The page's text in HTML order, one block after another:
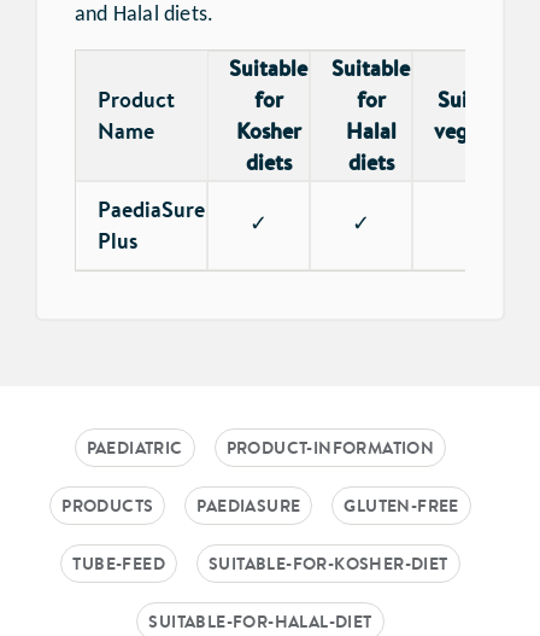
and Halal diets.
Product
Name
Suitable
for
Kosher
diets
Suitable
for
Halal
diets
Suitable
PaediaSure
Plus
✓ ✓
PAEDIATRIC PRODUCT-INFORMATION
PRODUCTS PAEDIASURE GLUTEN-FREE
TUBE-FEED SUITABLE-FOR-KOSHER-DIET
SUITABLE-FOR-HALAL-DIET